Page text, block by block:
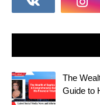
The
Guide to